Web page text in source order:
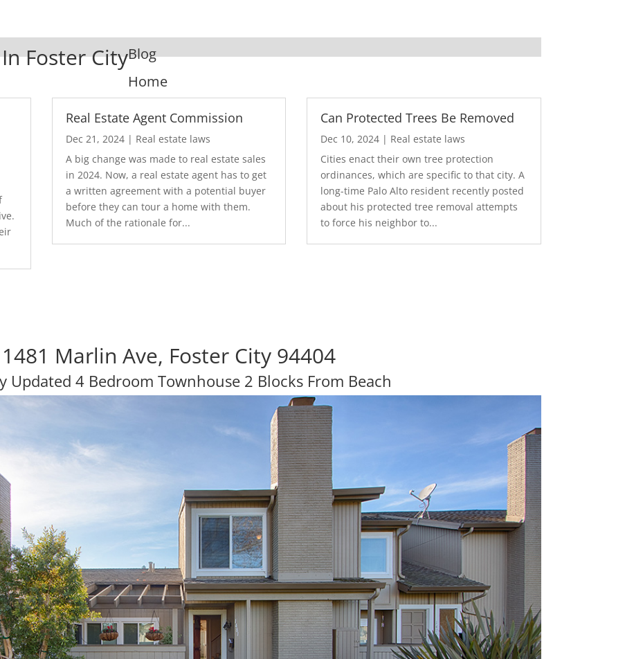
Foster CityBlog
Home
Real Estate Agent Commission
Dec 21, 2024| Real estate laws
A big change was made to real estate sales
in 2024. Now, a real estate agent has to get
a written agreement with a potential buyer
before they can tour a home with them.
Much of the rationale for...
Can Protected Trees Be Removed
Dec 10, 2024 | Real estate laws
Cities enact their own tree protection
ordinances, which are specific to that city. A
long-time Palo Alto resident recently posted
about his protected tree removal attempts
to force his neighbor to...
1481 Marlin Ave, Foster City 94404
Updated 4 Bedroom Townhouse 2 Blocks From Beach